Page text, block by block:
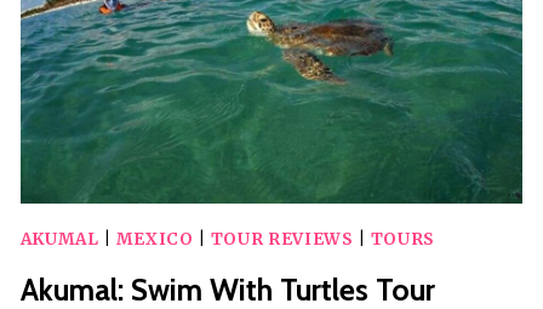
PHOTOS
AKUMAL MEXICO TOUR REVIEWS TOURS
Akumal: Swim With Turtles Tour